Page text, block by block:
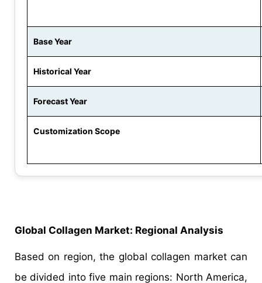
Base Year
Historical Year
Forecast Year
Customization Scope
Global Collagen Market: Regional Analysis
Based on region, the global collagen market can
be divided into five main regions: North America,